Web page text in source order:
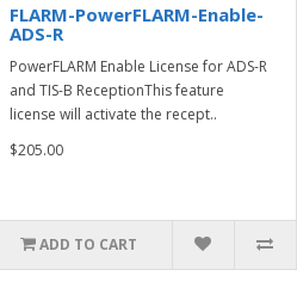
FLARM-PowerFLARM-Enable-
ADS-R
PowerFLARM Enable License for ADS-R
and TIS-B ReceptionThis feature
license will activate the recept..
$205.00
ADD TO CART